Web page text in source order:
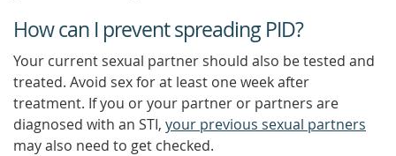
How can I prevent spreading PID?
Your current sexual partner should also be tested and
treated. Avoid sex for at least one week after
treatment. If you or your partner or partners are
diagnosed with an STI, your previous sexual partners
may also need to get checked.